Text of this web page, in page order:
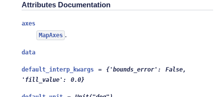
Attributes Documentation
axes
MapAxes .
data
default_interp_kwargs = {'bounds_error':
False,
'fill_value':
0.0}